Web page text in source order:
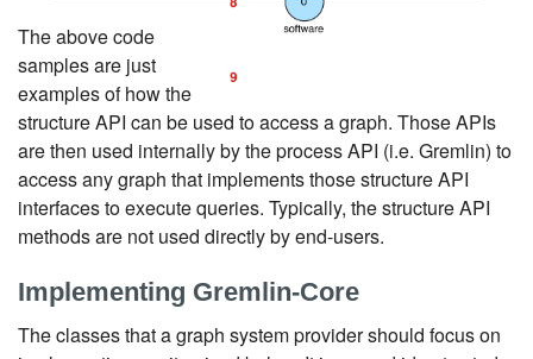
The above code
samples are just
examples of how the
structure API can be used to access a graph. Those APIs
are then used internally by the process API (i.e. Gremlin) to
access any graph that implements those structure API
interfaces to execute queries. Typically, the structure API
methods are not used directly by end-users.
Implementing Gremlin-Core
The classes that a graph system provider should focus on